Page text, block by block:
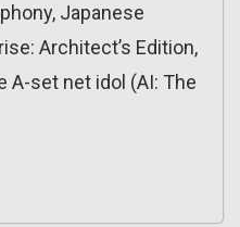
Japanese
Architect’s Edition,
A-set net idol (AI: The